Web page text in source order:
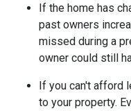
If the home has
past owners
missed during a
owner could still
If you can't afford
to your property.